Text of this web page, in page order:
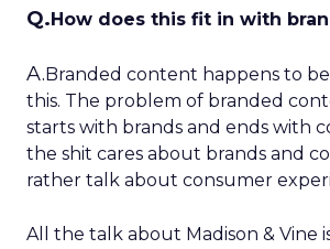
Q.How does this fit in with
A.Branded content happens to
this. The problem of branded
starts with brands and ends with
the shit cares about brands and
rather talk about consumer
All the talk about Madison & Vine